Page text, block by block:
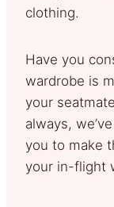
clothing.
Have you
wardrobe is
your
always,
you to make
your in-flight